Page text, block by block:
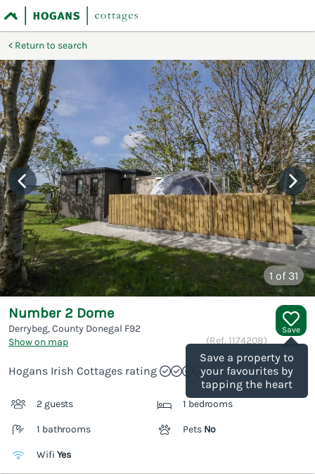
Return to search
1 of 31
Save
Save a property to
your favourites by
tapping the heart
Number 2 Dome
Derrybeg, County Donegal F92
Show on map
(Ref. 1174208)
Hogans Irish Cottages rating
2 guests 1 bedrooms
1 bathrooms Pets No
Wifi Yes